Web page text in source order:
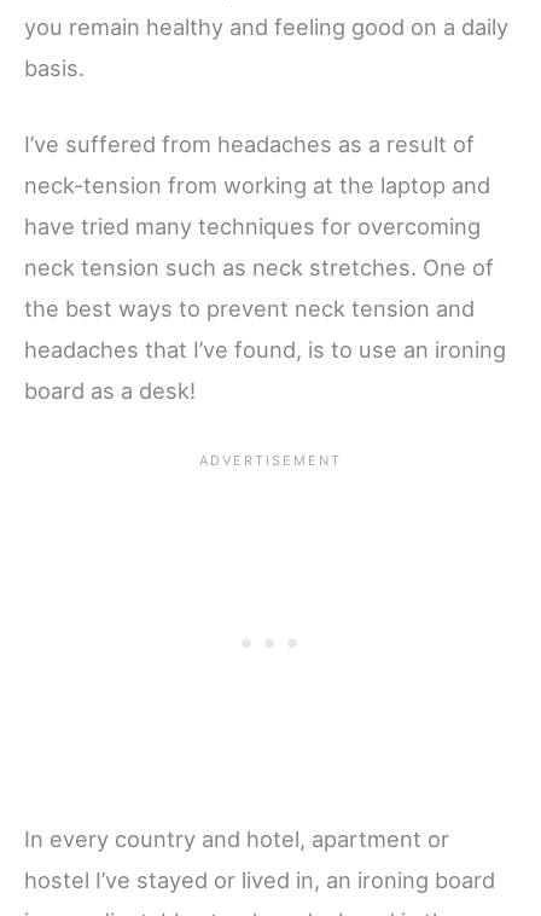
you remain healthy and feeling good on a daily
basis.
I’ve suffered from headaches as a result of
neck-tension from working at the laptop and
have tried many techniques for overcoming
neck tension such as neck stretches. One of
the best ways to prevent neck tension and
headaches that I’ve found, is to use an ironing
board as a desk!
In every country and hotel, apartment or
hostel I’ve stayed or lived in, an ironing board